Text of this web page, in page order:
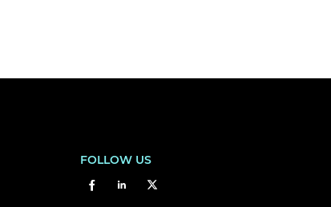
FOLLOW US